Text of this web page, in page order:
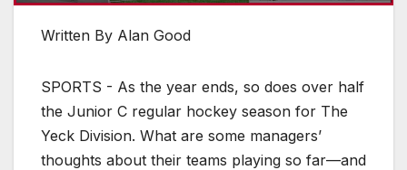
Written By Alan Good
SPORTS - As the year ends, so does over half
the Junior C regular hockey season for The
Yeck Division. What are some managers’
thoughts about their teams playing so far—and